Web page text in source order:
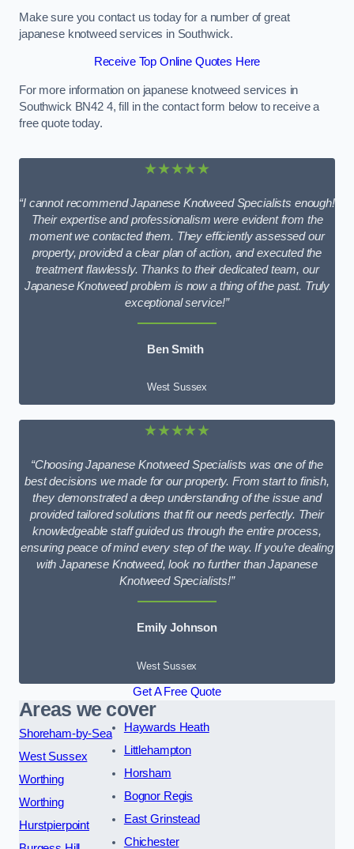
Make sure you contact us today for a number of great
japanese knotweed services in Southwick.
Receive Top Online Quotes Here
For more information on japanese knotweed services in
Southwick BN42 4, fill in the contact form below to receive a
free quote today.
★★★★★
“I cannot recommend Japanese Knotweed Specialists enough!
Their expertise and professionalism were evident from the
moment we contacted them. They efficiently assessed our
property, provided a clear plan of action, and executed the
treatment flawlessly. Thanks to their dedicated team, our
Japanese Knotweed problem is now a thing of the past. Truly
exceptional service!”
Ben Smith
West Sussex
★★★★★
“Choosing Japanese Knotweed Specialists was one of the
best decisions we made for our property. From start to finish,
they demonstrated a deep understanding of the issue and
provided tailored solutions that fit our needs perfectly. Their
knowledgeable staff guided us through the entire process,
ensuring peace of mind every step of the way. If you’re dealing
with Japanese Knotweed, look no further than Japanese
Knotweed Specialists!”
Emily Johnson
West Sussex
Get A Free Quote
Areas we cover
Shoreham-by-Sea
West Sussex
Worthing
Worthing
Hurstpierpoint
Haywards Heath
Littlehampton
Horsham
Bognor Regis
East Grinstead
Chichester